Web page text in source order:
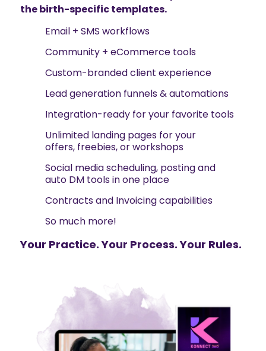
the birth-specific templates.
Email + SMS workflows
Community + eCommerce tools
Custom-branded client experience
Lead generation funnels & automations
Integration-ready for your favorite tools
Unlimited landing pages for your
offers, freebies, or workshops
Social media scheduling, posting and
auto DM tools in one place
Contracts and Invoicing capabilities
So much more!
Your Practice. Your Process. Your Rules.